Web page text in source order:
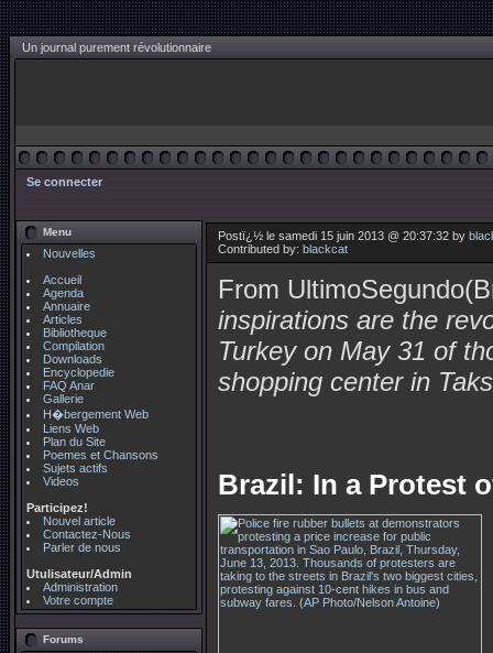
Un journal purement révolutionnaire
Se connecter
Menu
Nouvelles
Accueil
Agenda
Annuaire
Articles
Bibliotheque
Compilation
Downloads
Encyclopedie
FAQ Anar
Gallerie
H�bergement Web
Liens Web
Plan du Site
Poemes et Chansons
Sujets actifs
Videos
Participez!
Nouvel article
Contactez-Nous
Parler de nous
Utulisateur/Admin
Administration
Votre compte
Forums
Postï¿½ le samedi 15 juin 2013 @ 20:37:32 by
Contributed by: blackcat
From
inspirations are the
Turkey on May 31 of
shopping center in
Brazil: In a Protest